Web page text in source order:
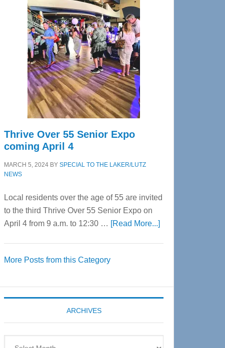
Tampa
Bay’s
Most
Advanced
Upper
Cervical
Spinal
Care
Thrive Over 55 Senior Expo
coming April 4
MARCH 5, 2024 BY SPECIAL TO THE LAKER/LUTZ
NEWS
Local residents over the age of 55 are invited
to the third Thrive Over 55 Senior Expo on
April 4 from 9 a.m. to 12:30 … [Read More...]about
Expo
coming
More Posts from this Category
ARCHIVES